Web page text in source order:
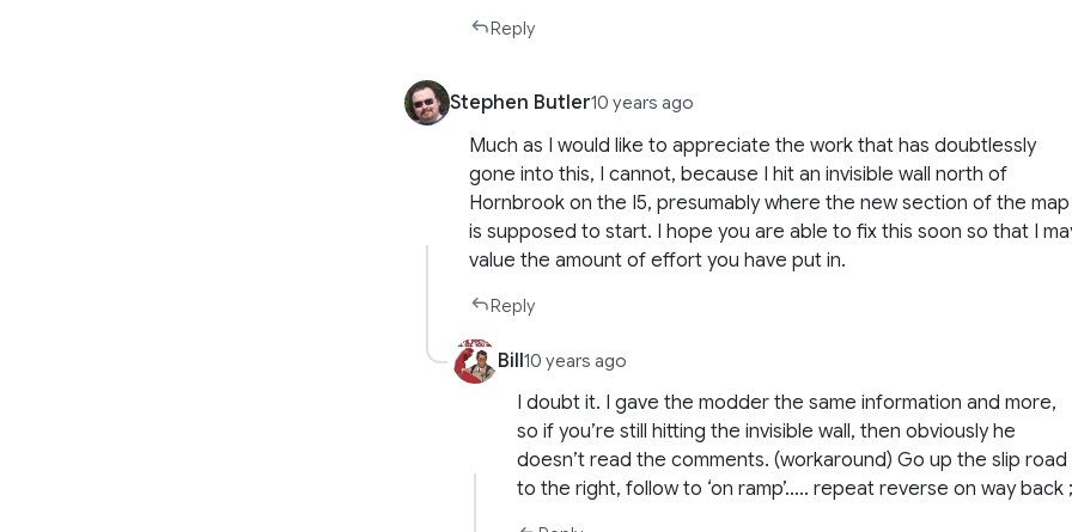
Reply
Stephen Butler10 years ago
Much as I would like to appreciate the work that has doubtlessly
gone into this, I cannot, because I hit an invisible wall north of
Hornbrook on the I5, presumably where the new section of the map
is supposed to start. I hope you are able to fix this soon so that I
value the amount of effort you have put in.
Reply
Bill10 years ago
I doubt it. I gave the modder the same information and more,
so if you’re still hitting the invisible wall, then obviously he
doesn’t read the comments. (workaround) Go up the slip road
to the right, follow to ‘on ramp’….. repeat reverse on way back